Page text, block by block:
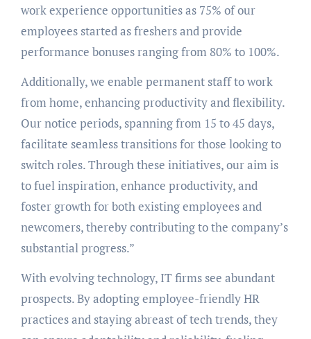
work experience opportunities as 75% of our
employees started as freshers and provide
performance bonuses ranging from 80% to 100%.
Additionally, we enable permanent staff to work
from home, enhancing productivity and flexibility.
Our notice periods, spanning from 15 to 45 days,
facilitate seamless transitions for those looking to
switch roles. Through these initiatives, our aim is
to fuel inspiration, enhance productivity, and
foster growth for both existing employees and
newcomers, thereby contributing to the company’s
substantial progress.”
With evolving technology, IT firms see abundant
prospects. By adopting employee-friendly HR
practices and staying abreast of tech trends, they